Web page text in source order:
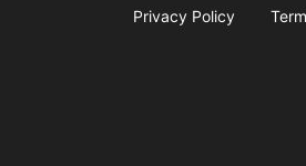
Privacy Policy